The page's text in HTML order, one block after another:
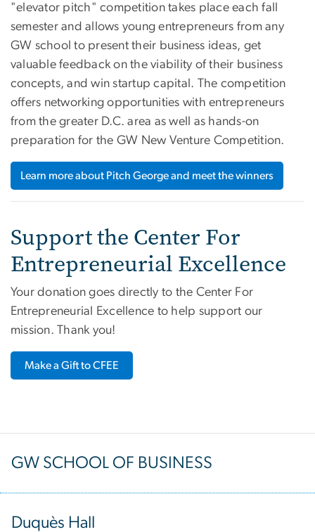
"elevator pitch" competition takes place each fall
semester and allows young entrepreneurs from any
GW school to present their business ideas, get
valuable feedback on the viability of their business
concepts, and win startup capital. The competition
offers networking opportunities with entrepreneurs
from the greater D.C. area as well as hands-on
preparation for the GW New Venture Competition.
Learn more about Pitch George and meet the winners
Support the Center For
Entrepreneurial Excellence
Your donation goes directly to the Center For
Entrepreneurial Excellence to help support our
mission. Thank you!
Make a Gift to CFEE
GW SCHOOL OF BUSINESS
Duquès Hall